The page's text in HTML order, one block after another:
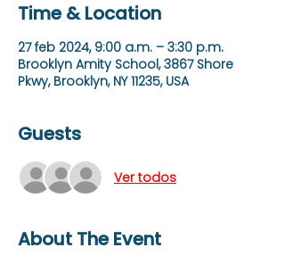
Time & Location
27 feb 2024, 9:00 a.m. – 3:30 p.m.
Brooklyn Amity School, 3867 Shore
Pkwy, Brooklyn, NY 11235, USA
Guests
Ver todos
About The Event